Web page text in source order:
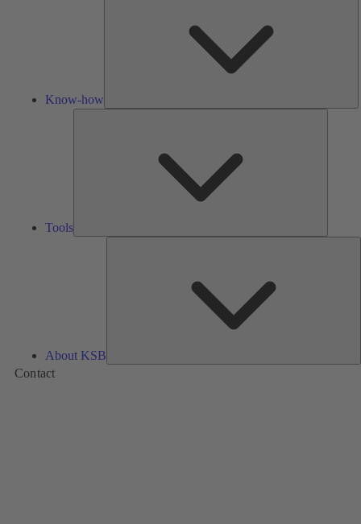
Know-how
Tools
About KSB
Contact